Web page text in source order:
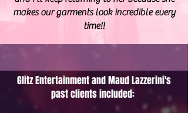
makes our garments look incredible every
time!!
Glitz Entertainment and Maud Lazzerini's
past clients included: